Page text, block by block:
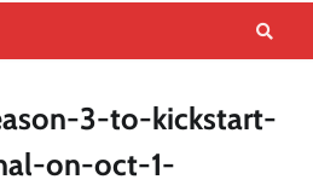
3-to-kickstart-
on-oct-1-